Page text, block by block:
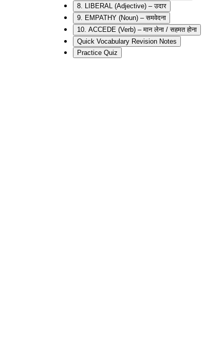
8. LIBERAL (Adjective) – उदार
9. EMPATHY (Noun) – समवेदना
10. ACCEDE (Verb) – मान लेना / सहमत होना
Quick Vocabulary Revision Notes
Practice Quiz